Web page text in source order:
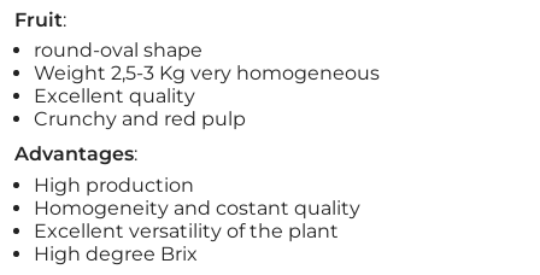
Fruit:
round-oval shape
Weight 2,5-3 Kg very homogeneous
Excellent quality
Crunchy and red pulp
Advantages:
High production
Homogeneity and costant quality
Excellent versatility of the plant
High degree Brix